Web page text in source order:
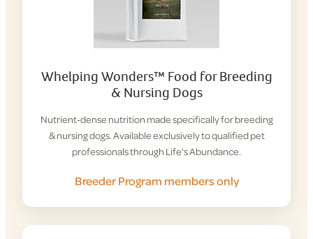
Whelping Wonders™ Food for Breeding
& Nursing Dogs
Nutrient-dense nutrition made specifically for breeding
& nursing dogs. Available exclusively to qualified pet
professionals through Life's Abundance.
Breeder Program members only